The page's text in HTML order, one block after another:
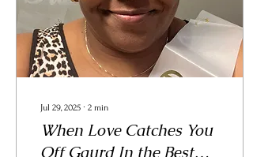
Jul 29, 2025 ∙ 2 min
When Love Catches You
Off Gaurd In the Best